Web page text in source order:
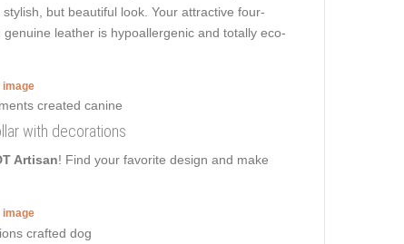
but beautiful look. Your attractive four-
leather is hypoallergenic and totally eco-
image
with decorations
Artisan! Find your favorite design and make
image